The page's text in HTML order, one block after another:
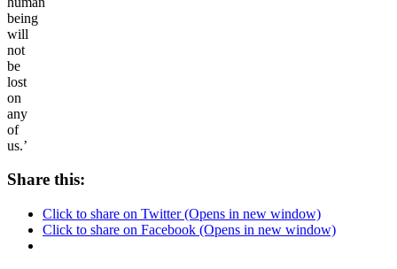
being
will
not
be
lost
on
any
of
us.’
Share this:
Click to share on Twitter (Opens in new window)
Click to share on Facebook (Opens in new window)